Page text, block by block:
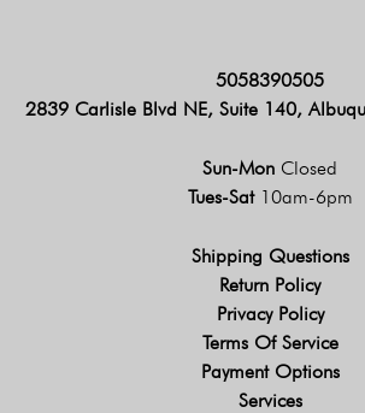
5058390505
2839 Carlisle Blvd NE, Suite 140,
Sun-Mon Closed
Tues-Sat 10am-6pm
Shipping Questions
Return Policy
Privacy Policy
Terms Of Service
Payment Options
Services